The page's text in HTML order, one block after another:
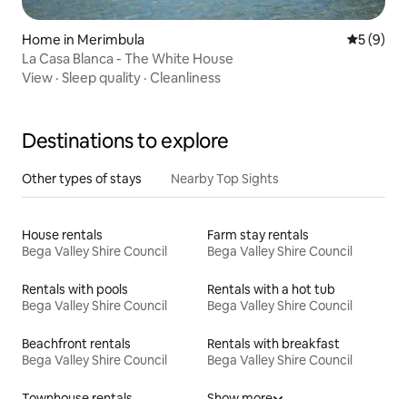
Home in Merimbula 5 out of
5 (9)
La Casa Blanca - The White House
View · Sleep quality · Cleanliness
Destinations to explore
Other types of stays Nearby Top Sights
House rentals
Bega Valley Shire Council
Farm stay rentals
Bega Valley Shire Council
Rentals with pools
Bega Valley Shire Council
Rentals with a hot tub
Bega Valley Shire Council
Beachfront rentals
Bega Valley Shire Council
Rentals with breakfast
Bega Valley Shire Council